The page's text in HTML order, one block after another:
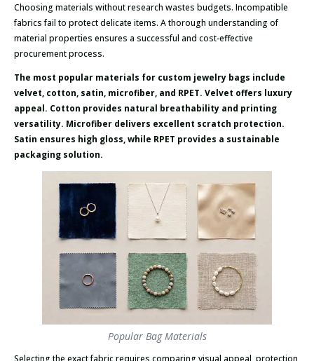
Choosing materials without research wastes budgets. Incompatible
fabrics fail to protect delicate items. A thorough understanding of
material properties ensures a successful and cost-effective
procurement process.
The most popular materials for custom jewelry bags include
velvet, cotton, satin, microfiber, and RPET. Velvet offers luxury
appeal. Cotton provides natural breathability and printing
versatility. Microfiber delivers excellent scratch protection.
Satin ensures high gloss, while RPET provides a sustainable
packaging solution.
Popular Bag Materials
Selecting the exact fabric requires comparing visual appeal, protection